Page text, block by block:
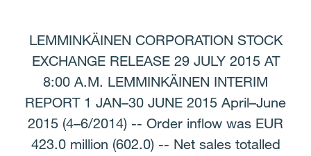
LEMMINKÄINEN CORPORATION STOCK
EXCHANGE RELEASE 29 JULY 2015 AT
8:00 A.M. LEMMINKÄINEN INTERIM
REPORT 1 JAN–30 JUNE 2015 April–June
2015 (4–6/2014) -- Order inflow was EUR
423.0 million (602.0) -- Net sales totalled